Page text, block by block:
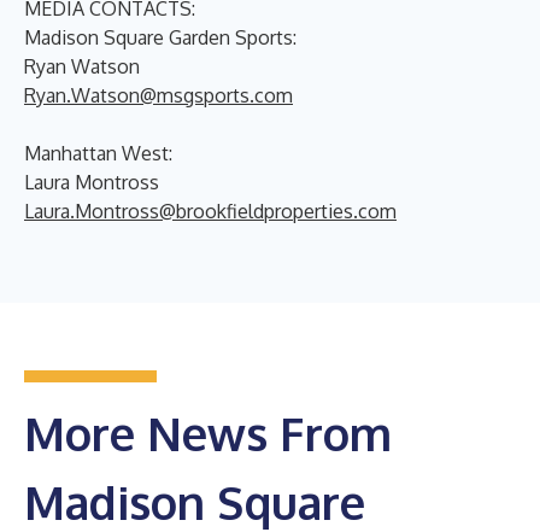
MEDIA CONTACTS:
Madison Square Garden Sports:
Ryan Watson
Ryan.Watson@msgsports.com
Manhattan West:
Laura Montross
Laura.Montross@brookfieldproperties.com
More News From
Madison Square